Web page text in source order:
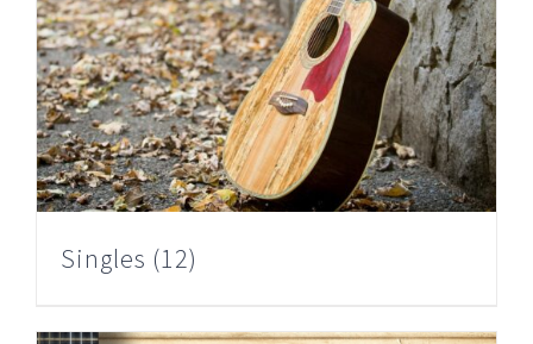
Singles (12)